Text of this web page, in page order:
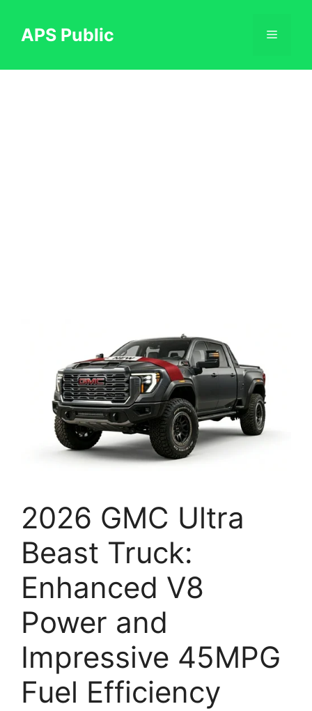
APS Public Menu
2026 GMC Ultra
Beast Truck:
Enhanced V8
Power and
Impressive 45MPG
Fuel Efficiency